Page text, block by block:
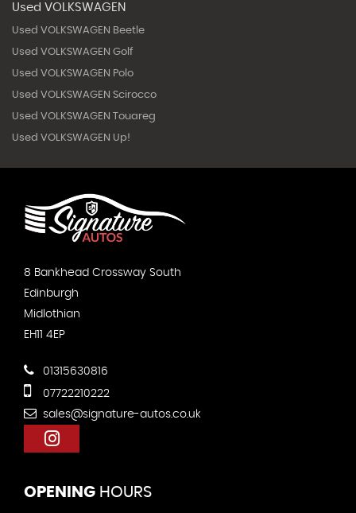
Used VOLKSWAGEN
Used VOLKSWAGEN Beetle
Used VOLKSWAGEN Golf
Used VOLKSWAGEN Polo
Used VOLKSWAGEN Scirocco
Used VOLKSWAGEN Touareg
Used VOLKSWAGEN Up!
8 Bankhead Crossway South
Edinburgh
Midlothian
EH11 4EP
01315630816
07722210222
sales@signature-autos.co.uk
OPENING HOURS